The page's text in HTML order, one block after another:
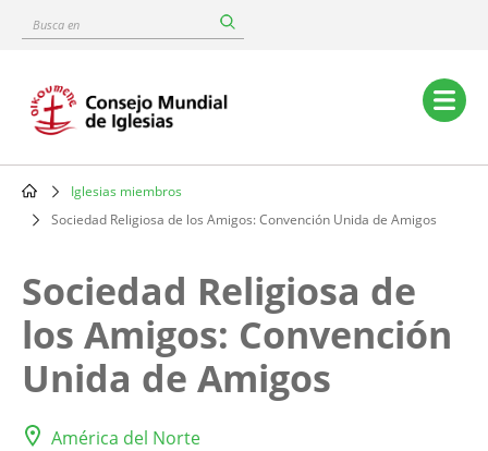
content
Busca
Main
navigation
Breadcrumb
Iglesias miembros
Sociedad Religiosa de los Amigos: Convención Unida de Amigos
Sociedad Religiosa de
los Amigos: Convención
Unida de Amigos
América del Norte